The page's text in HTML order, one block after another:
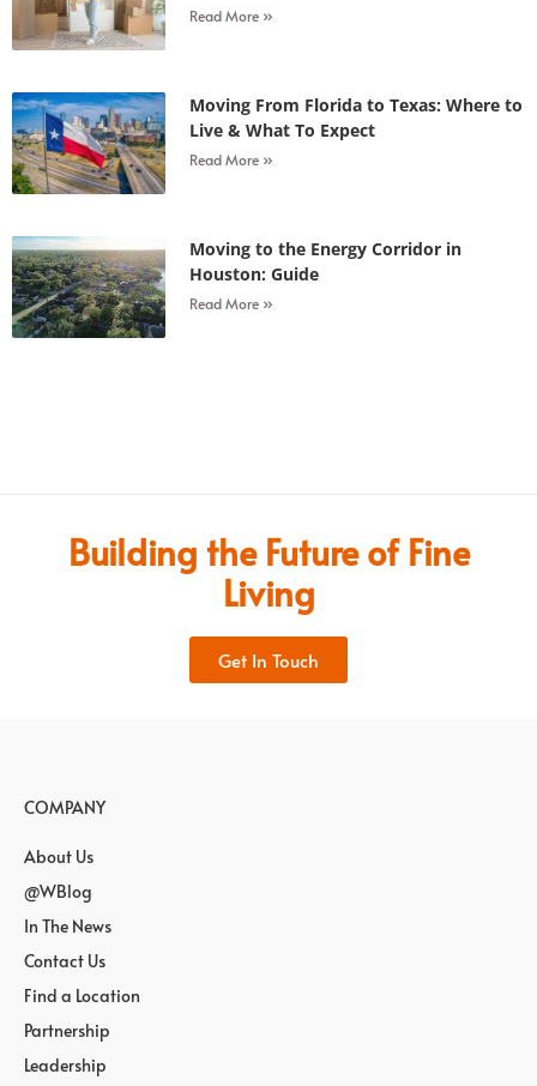
Read More »
Moving From Florida to Texas: Where to
Live & What To Expect
Read More »
Moving to the Energy Corridor in
Houston: Guide
Read More »
Building the Future of Fine
Living
Get In Touch
COMPANY
About Us
@WBlog
In The News
Contact Us
Find a Location
Partnership
Leadership